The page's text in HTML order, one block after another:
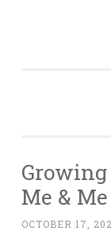
Growing
Me &
OCTOBER 17,